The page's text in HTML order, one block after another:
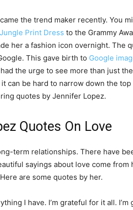
the trend maker recently. You
Print Dress to the Grammy
her a fashion icon overnight. The
This gave birth to Google
the urge to see more than just
can be hard to narrow down the
quotes by Jennifer Lopez.
Quotes On Love
term relationships. There have
sayings about love come
are some quotes by her.
I have. I’m grateful for it all.